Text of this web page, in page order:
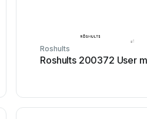
Roshults
Roshults 200372 User